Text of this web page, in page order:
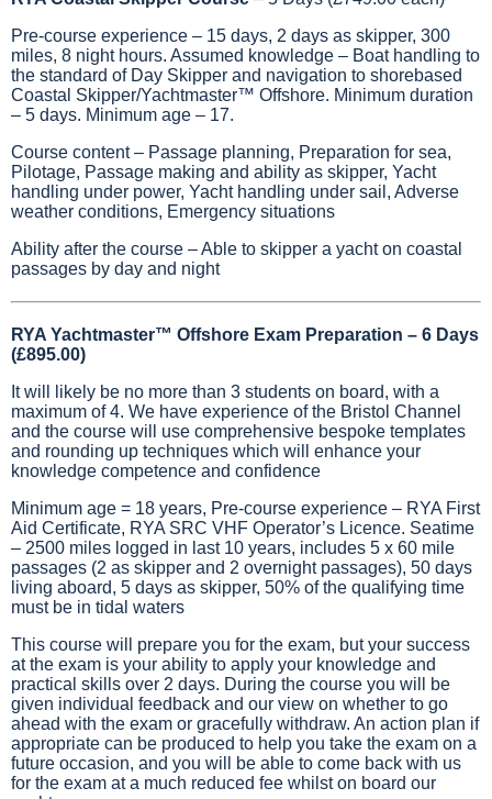
Pre-course experience – 15 days, 2 days as skipper, 300
miles, 8 night hours. Assumed knowledge – Boat handling to
the standard of Day Skipper and navigation to shorebased
Coastal Skipper/Yachtmaster™ Offshore. Minimum duration
– 5 days. Minimum age – 17.
Course content – Passage planning, Preparation for sea,
Pilotage, Passage making and ability as skipper, Yacht
handling under power, Yacht handling under sail, Adverse
weather conditions, Emergency situations
Ability after the course – Able to skipper a yacht on coastal
passages by day and night
RYA Yachtmaster™ Offshore Exam Preparation – 6 Days
(£895.00)
It will likely be no more than 3 students on board, with a
maximum of 4. We have experience of the Bristol Channel
and the course will use comprehensive bespoke templates
and rounding up techniques which will enhance your
knowledge competence and confidence
Minimum age = 18 years, Pre-course experience – RYA First
Aid Certificate, RYA SRC VHF Operator’s Licence. Seatime
– 2500 miles logged in last 10 years, includes 5 x 60 mile
passages (2 as skipper and 2 overnight passages), 50 days
living aboard, 5 days as skipper, 50% of the qualifying time
must be in tidal waters
This course will prepare you for the exam, but your success
at the exam is your ability to apply your knowledge and
practical skills over 2 days. During the course you will be
given individual feedback and our view on whether to go
ahead with the exam or gracefully withdraw. An action plan if
appropriate can be produced to help you take the exam on a
future occasion, and you will be able to come back with us
for the exam at a much reduced fee whilst on board our